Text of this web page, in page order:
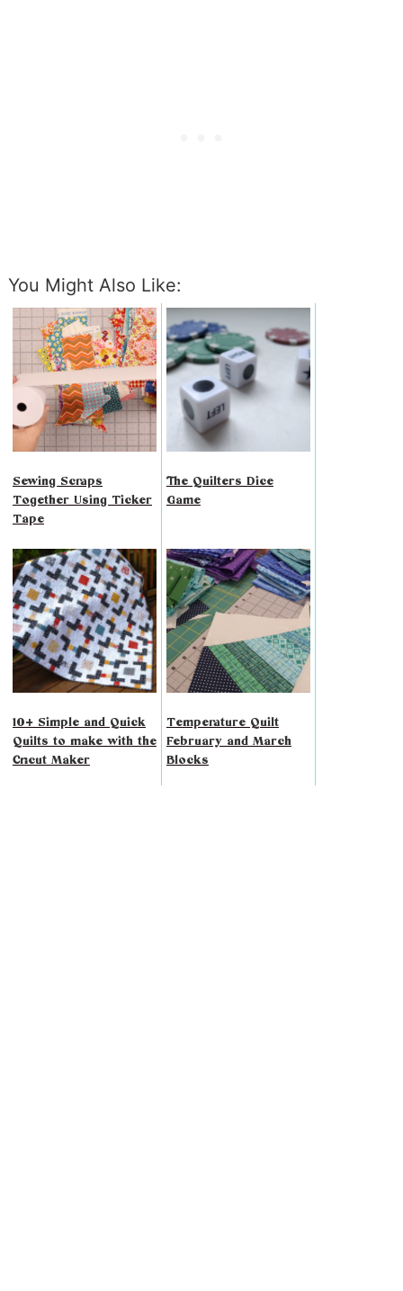
You Might Also Like:
Sewing Scraps
Together Using Ticker
Tape
The Quilters Dice
Game
10+ Simple and Quick
Quilts to make with the
Cricut Maker
Temperature Quilt
February and March
Blocks